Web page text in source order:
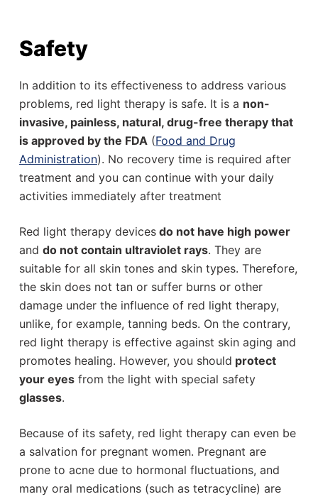
Safety
In addition to its effectiveness to address various
problems, red light therapy is safe. It is a non-
invasive, painless, natural, drug-free therapy that
is approved by the FDA(Food and Drug
Administration). No recovery time is required after
treatment and you can continue with your daily
activities immediately after treatment
Red light therapy devicesdo not have high power
and do not contain ultraviolet rays. They are
suitable for all skin tones and skin types. Therefore,
the skin does not tan or suffer burns or other
damage under the influence of red light therapy,
unlike, for example, tanning beds. On the contrary,
red light therapy is effective against skin aging and
promotes healing. However, you should protect
your eyesfrom the light with special safety
glasses.
Because of its safety, red light therapy can even be
a salvation for pregnant women. Pregnant are
prone to acne due to hormonal fluctuations, and
many oral medications (such as tetracycline) are